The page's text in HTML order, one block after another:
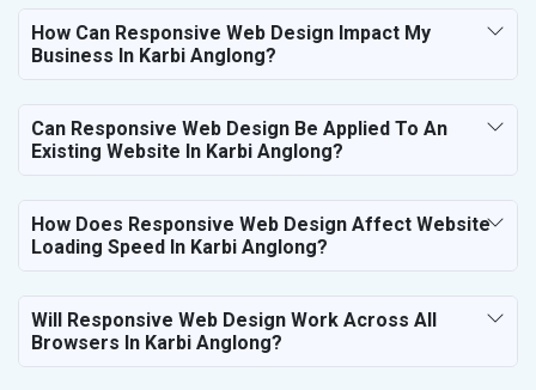
How Can Responsive Web Design Impact My
Business In Karbi Anglong?
Can Responsive Web Design Be Applied To An
Existing Website In Karbi Anglong?
How Does Responsive Web Design Affect Website
Loading Speed In Karbi Anglong?
Will Responsive Web Design Work Across All
Browsers In Karbi Anglong?